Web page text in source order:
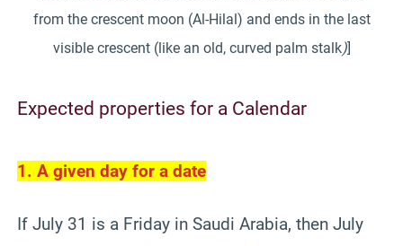
from the crescent moon (Al-Hilal) and ends in the last
visible crescent (like an old, curved palm stalk)]
Expected properties for a Calendar
1. A given day for a date
If July 31 is a Friday in Saudi Arabia, then July